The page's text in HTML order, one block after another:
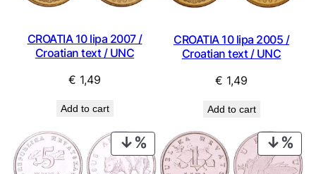
CROATIA 10 lipa 2007 /
Croatian text / UNC
€ 1,49
Add to cart
CROATIA 10 lipa 2005 /
Croatian text / UNC
€ 1,49
Add to cart
PRODUCT
ON
ON